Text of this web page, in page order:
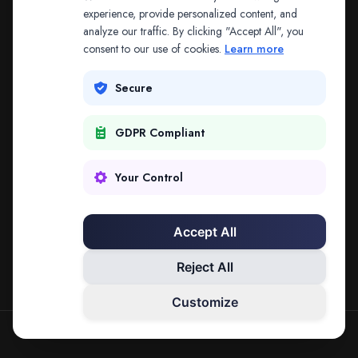
The address may be out of date. Everything on the
platform is reachable from the Splitifi home page.
REDIRECTING IN 3SECONDS
SPLITIFI — DATA SCIENCE FOR LAW
experience, provide personalized content, and
analyze our traffic. By clicking "Accept All", you
consent to our use of cookies. Learn more
Secure
GDPR Compliant
Your Control
Accept All
Reject All
Customize